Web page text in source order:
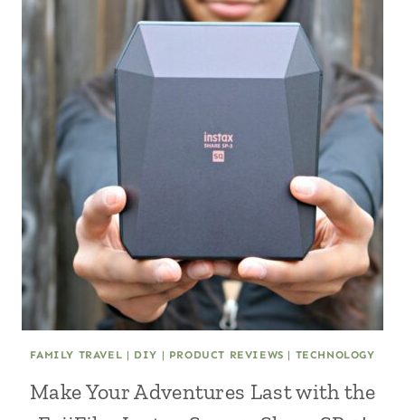
FAMILY TRAVEL | DIY | PRODUCT REVIEWS | TECHNOLOGY
Make Your Adventures Last with the